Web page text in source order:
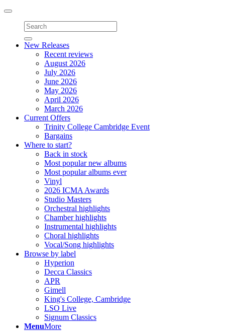
Toggle
navigation
New Releases
Recent reviews
August 2026
July 2026
June 2026
May 2026
April 2026
March 2026
Current Offers
Trinity College Cambridge Event
Bargains
Where to start?
Back in stock
Most popular new albums
Most popular albums ever
Vinyl
2026 ICMA Awards
Studio Masters
Orchestral highlights
Chamber highlights
Instrumental highlights
Choral highlights
Vocal/Song highlights
Browse by label
Hyperion
Decca Classics
APR
Gimell
King's College, Cambridge
LSO Live
Signum Classics
MenuMore